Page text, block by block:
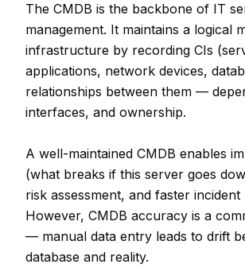
About Us
LOG IN
REGISTER
The CMDB is the backbone of IT
management. It maintains a logical
infrastructure by recording CIs
applications, network devices,
relationships between them —
interfaces, and ownership.
A well-maintained CMDB enables
(what breaks if this server goes
risk assessment, and faster
However, CMDB accuracy is a
— manual data entry leads to drift
database and reality.